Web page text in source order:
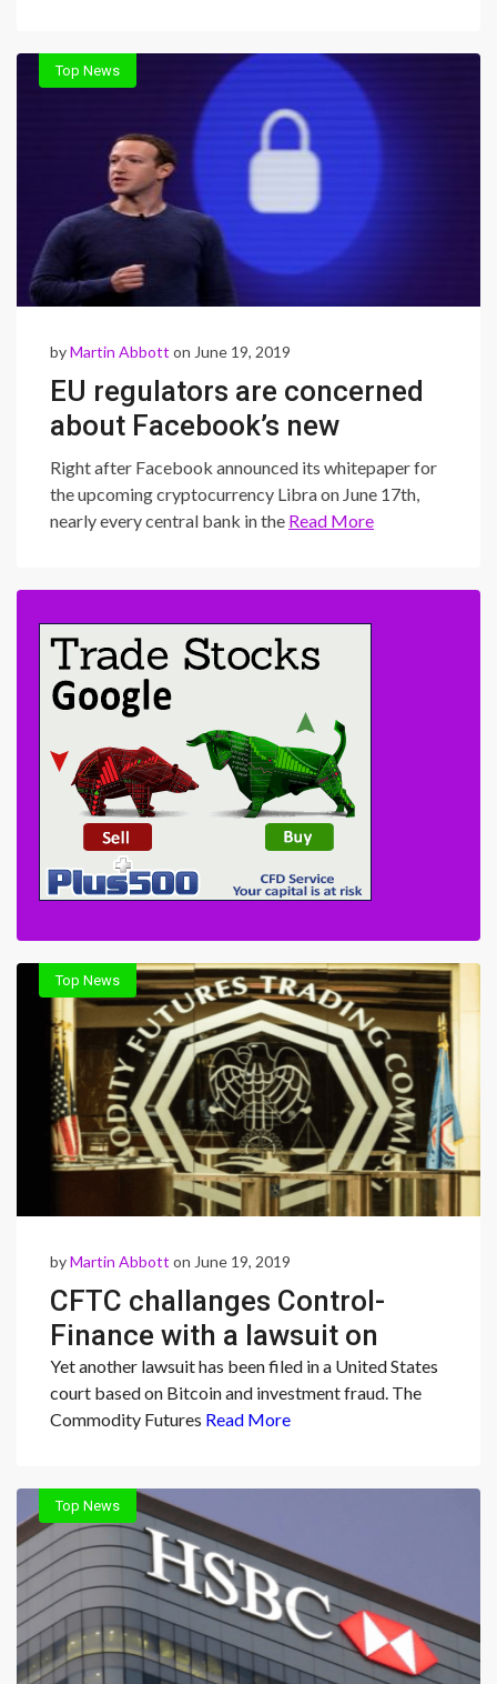
Top News
byMartin Abbott on June 19, 2019
EU regulators are concerned
about Facebook’s new
cryptocurrency
Right after Facebook announced its whitepaper for
the upcoming cryptocurrency Libra on June 17th,
nearly every central bank in the Read More
Top News
byMartin Abbott on June 19, 2019
CFTC challanges Control-
Finance with a lawsuit on
defrauded $147 million
Yet another lawsuit has been filed in a United States
court based on Bitcoin and investment fraud. The
Commodity Futures Read More
Top News